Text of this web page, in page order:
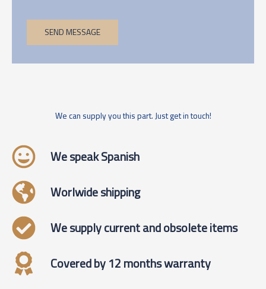
SEND MESSAGE
We can supply you this part. Just get in touch!
We speak Spanish
Worlwide shipping
We supply current and obsolete items
Covered by 12 months warranty